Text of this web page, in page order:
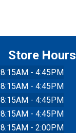
Store Hours
8:15AM - 4:45PM
8:15AM - 4:45PM
8:15AM - 4:45PM
8:15AM - 4:45PM
8:15AM - 2:00PM